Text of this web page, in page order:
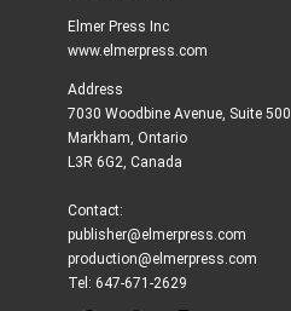
Elmer Press Inc
www.elmerpress.com
Address
7030 Woodbine Avenue, Suite 500
Markham, Ontario
L3R 6G2, Canada
Contact:
publisher@elmerpress.com
production@elmerpress.com
Tel: 647-671-2629